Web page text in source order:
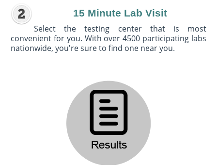
15 Minute Lab Visit
Select the testing center that is most
convenient for you. With over 4500 participating labs
nationwide, you're sure to find one near you.